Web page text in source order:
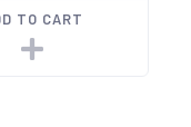
TO CART